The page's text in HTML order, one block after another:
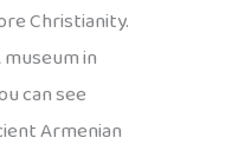
Christianity.
museum in
can see
Armenian